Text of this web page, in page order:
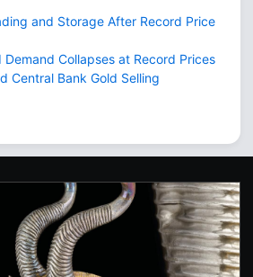
and Storage After Record Price
Collapses at Record Prices
Central Bank Gold Selling